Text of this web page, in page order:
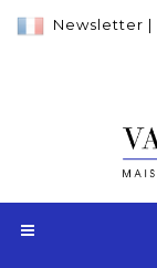
Newsletter |